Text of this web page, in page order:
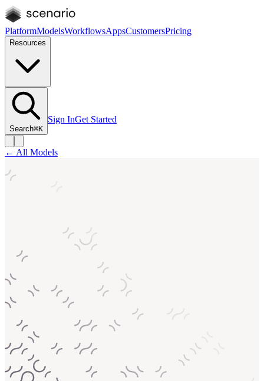
PlatformModelsWorkflowsAppsCustomersPricing
Resources
Search⌘K
Sign InGet Started
← All Models